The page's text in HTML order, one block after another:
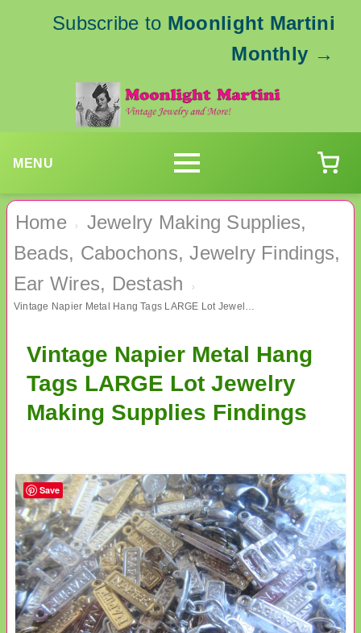
Subscribe to Moonlight Martini
Monthly →
MENU
Home ›
Jewelry Making Supplies,
Beads, Cabochons, Jewelry Findings,
Ear Wires, Destash
›
Vintage Napier Metal Hang Tags LARGE Lot Jewelry Making Supplies Findings
Vintage Napier Metal Hang
Tags LARGE Lot Jewelry
Making Supplies Findings
Save